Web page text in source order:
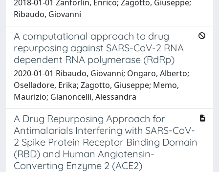
2018-01-01 Zanforlin, Enrico; Zagotto, Giuseppe;
Ribaudo, Giovanni
A computational approach to drug
repurposing against SARS-CoV-2 RNA
dependent RNA polymerase (RdRp)
2020-01-01 Ribaudo, Giovanni; Ongaro, Alberto;
Oselladore, Erika; Zagotto, Giuseppe; Memo,
Maurizio; Gianoncelli, Alessandra
A Drug Repurposing Approach for
Antimalarials Interfering with SARS-CoV-
2 Spike Protein Receptor Binding Domain
(RBD) and Human Angiotensin-
Converting Enzyme 2 (ACE2)